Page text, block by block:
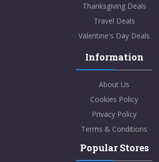
Thanksgiving Deals
Travel Deals
Valentine's Day Deals
Information
About Us
Cookies Policy
Privacy Policy
Terms & Conditions
Popular Stores